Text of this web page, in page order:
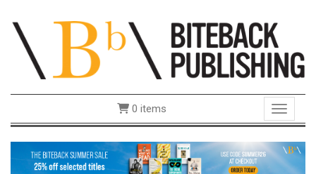
Toggle
0 items